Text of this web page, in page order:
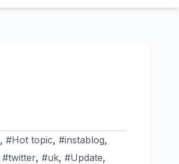
, #Hot topic, #instablog,
#twitter, #uk, #Update,